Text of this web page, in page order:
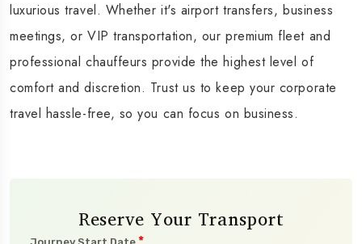
luxurious travel. Whether it's airport transfers, business
meetings, or VIP transportation, our premium fleet and
professional chauffeurs provide the highest level of
comfort and discretion. Trust us to keep your corporate
travel hassle-free, so you can focus on business.
Reserve Your Transport